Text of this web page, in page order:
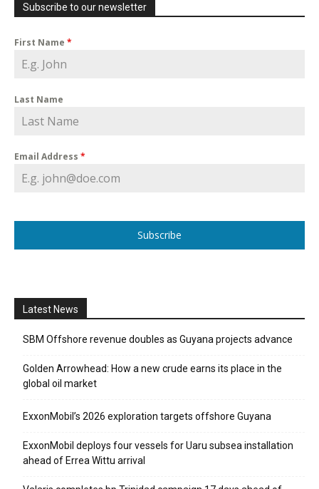
Subscribe to our newsletter
First Name *
Last Name
Email Address *
Subscribe
Latest News
SBM Offshore revenue doubles as Guyana projects advance
Golden Arrowhead: How a new crude earns its place in the
global oil market
ExxonMobil’s 2026 exploration targets offshore Guyana
ExxonMobil deploys four vessels for Uaru subsea installation
ahead of Errea Wittu arrival